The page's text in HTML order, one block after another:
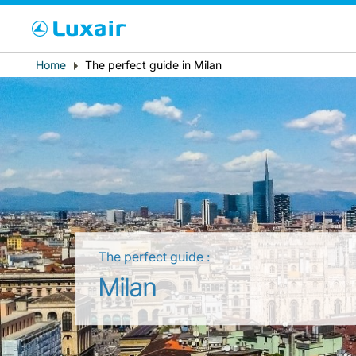
LuxairTours
País de residência
Breadcrumb
Home The perfect guide in Milan
The perfect guide :
Milan